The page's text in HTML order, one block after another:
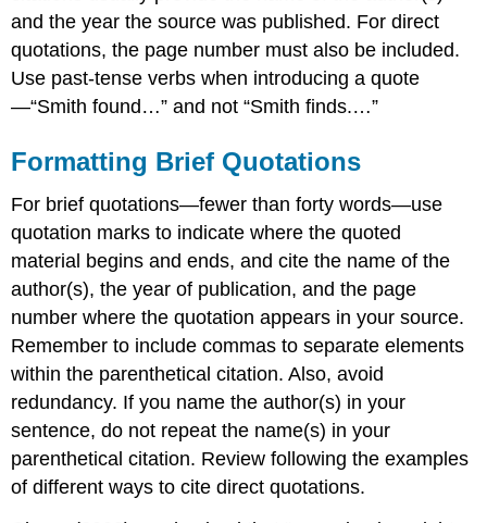
and the year the source was published. For direct
quotations, the page number must also be included.
Use past-tense verbs when introducing a quote
—“Smith found…” and not “Smith finds.…”
Formatting Brief Quotations
For brief quotations—fewer than forty words—use
quotation marks to indicate where the quoted
material begins and ends, and cite the name of the
author(s), the year of publication, and the page
number where the quotation appears in your source.
Remember to include commas to separate elements
within the parenthetical citation. Also, avoid
redundancy. If you name the author(s) in your
sentence, do not repeat the name(s) in your
parenthetical citation. Review following the examples
of different ways to cite direct quotations.